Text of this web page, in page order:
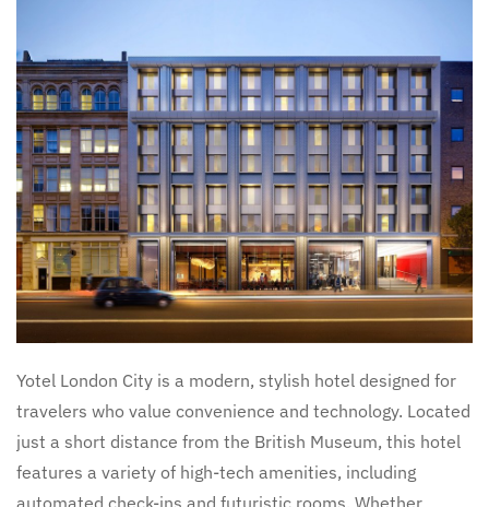
Yotel London City is a modern, stylish hotel designed for
travelers who value convenience and technology. Located
just a short distance from the British Museum, this hotel
features a variety of high-tech amenities, including
automated check-ins and futuristic rooms. Whether